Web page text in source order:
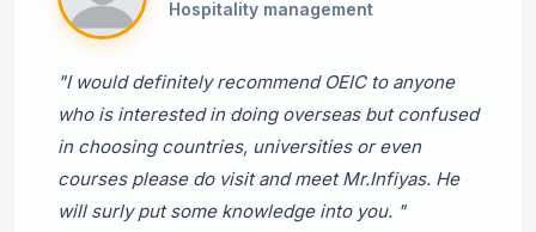
Hospitality management
"I would definitely recommend OEIC to anyone
who is interested in doing overseas but confused
in choosing countries, universities or even
courses please do visit and meet Mr.Infiyas. He
will surly put some knowledge into you. "